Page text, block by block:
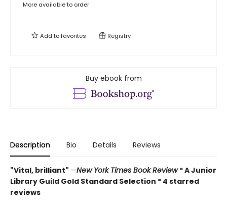
More available to order
Add tofavorites Registry
Buy ebook from
Description Bio Details Reviews
"Vital, brilliant" —New York Times Book Review* A Junior
Library Guild Gold Standard Selection * 4 starred
reviews